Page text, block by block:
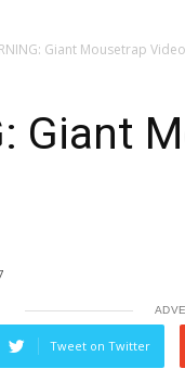
Giant Mousetrap
Giant
Tweet on Twitter